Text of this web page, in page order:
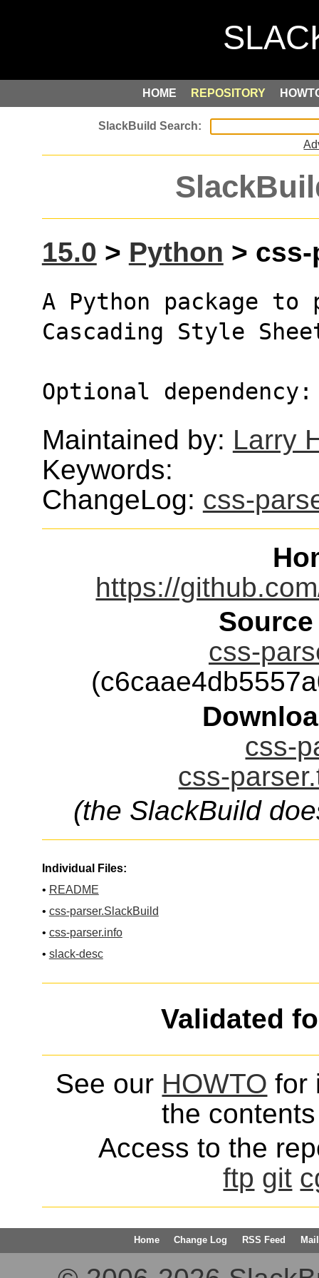
HOME REPOSITORY
15.0 > Python > css-
A Python package to
Cascading Style
Optional
Maintained by: Larry
Keywords:
ChangeLog: css-
https://
css-
css-
css-
(the SlackBuild
Individual Files:
• README
• css-parser.SlackBuild
• css-parser.info
• slack-desc
Validated
See our HOWTO for
the
Access to the
ftp git
Home Change Log RSS Feed